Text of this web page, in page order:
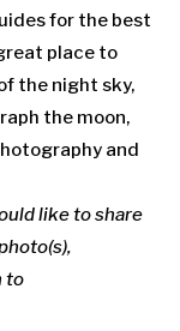
for the best
place to
the night sky,
the moon,
and
like to share
to